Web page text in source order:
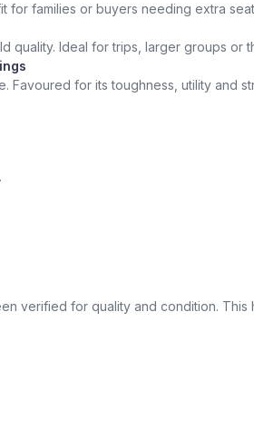
for families or buyers needing extra
quality. Ideal for trips, larger groups or
for its toughness, utility and
verified for quality and condition.